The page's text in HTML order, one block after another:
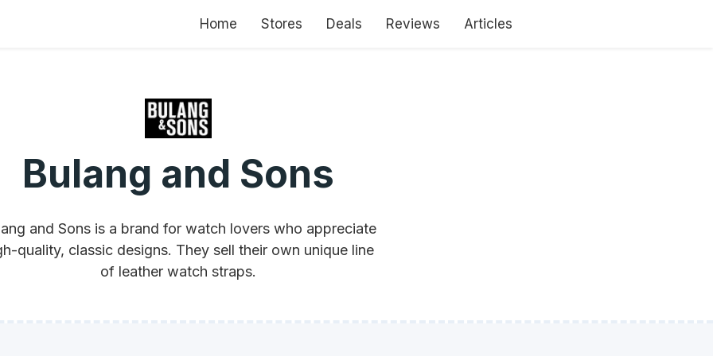
Home Stores Deals Reviews Articles
Bulang and Sons
and Sons is a brand for watch lovers who appreciate
quality, classic designs. They sell their own unique line
of leather watch straps.